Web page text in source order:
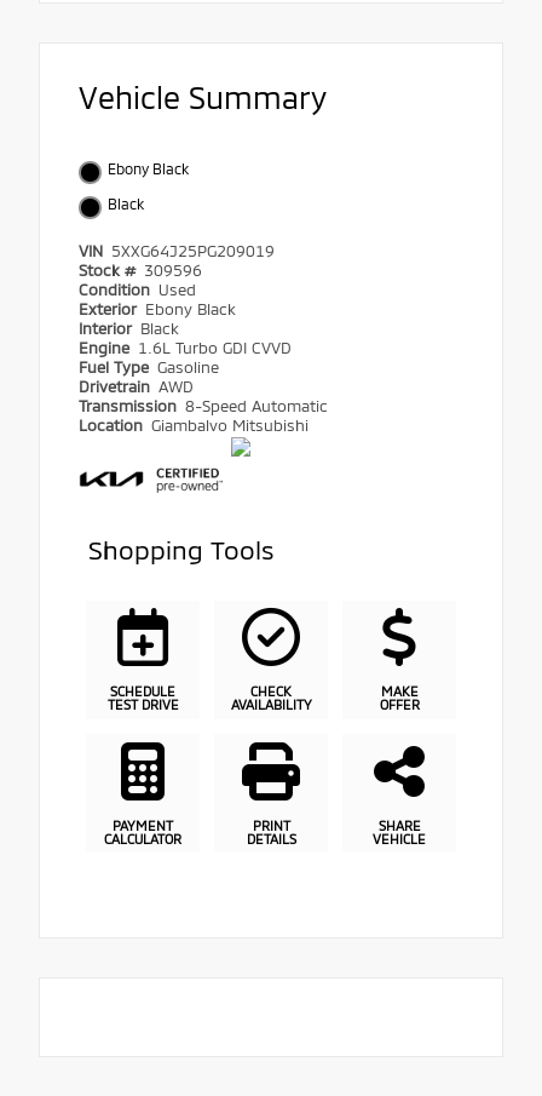
Vehicle Summary
Ebony Black
Black
VIN 5XXG64J25PG209019
Stock # 309596
Condition Used
Exterior Ebony Black
Interior Black
Engine 1.6L Turbo GDI CVVD
Fuel Type Gasoline
Drivetrain AWD
Transmission 8-Speed Automatic
Location Giambalvo Mitsubishi
Shopping Tools
SCHEDULE
TEST DRIVE
CHECK
AVAILABILITY
MAKE
OFFER
PAYMENT
CALCULATOR
PRINT
DETAILS
SHARE
VEHICLE